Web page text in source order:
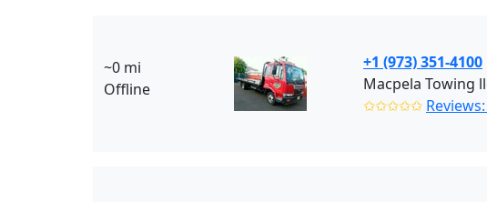
~0 mi
Offline
+1 (973) 351-4100
Macpela Towing
✩✩✩✩✩